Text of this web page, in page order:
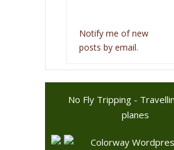
Notify me of new
posts by email.
No Fly Tripping -
planes
Colorway